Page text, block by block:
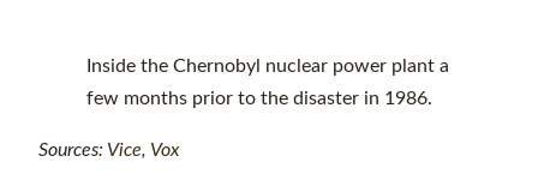
Inside the Chernobyl nuclear power plant a
few months prior to the disaster in 1986.
Sources: Vice, Vox